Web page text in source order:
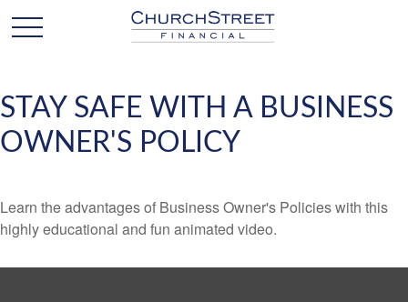
STAY SAFE WITH A BUSINESS
OWNER'S POLICY
Learn the advantages of Business Owner's Policies with this
highly educational and fun animated video.